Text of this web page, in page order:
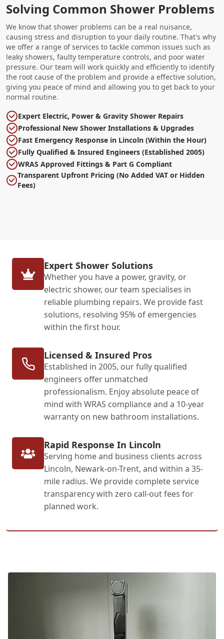
Solving Common Shower Problems
We know that shower problems can be a real nuisance,
causing stress and disruption to your daily routine. That's why
we offer a range of services to tackle common issues such as
leaky showers, faulty temperature controls, and poor water
pressure. Our team will work quickly and efficiently to identify
the root cause of the problem and provide a effective solution,
giving you peace of mind and allowing you to get back to your
normal routine.
Expert Electric, Power & Gravity Shower Repairs
Professional New Shower Installations & Upgrades
Fast Emergency Response in Lincoln (Within the Hour)
Fully Qualified & Insured Engineers (Established 2005)
WRAS Approved Fittings & Part G Compliant
Transparent Upfront Pricing (No Added VAT or Hidden
Fees)
Expert Shower Solutions
Whether you have a power, gravity, or
electric shower, our team specialises in
reliable plumbing repairs. We provide fast
solutions, resolving 95% of emergencies
within the first hour.
Licensed & Insured Pros
Established in 2005, our fully qualified
engineers offer unmatched
professionalism. Enjoy absolute peace of
mind with WRAS compliance and a 10-year
warranty on new bathroom installations.
Rapid Response In Lincoln
Serving home and business clients across
Lincoln, Newark-on-Trent, and within a 35-
mile radius. We provide complete service
transparency with zero call-out fees for
planned work.